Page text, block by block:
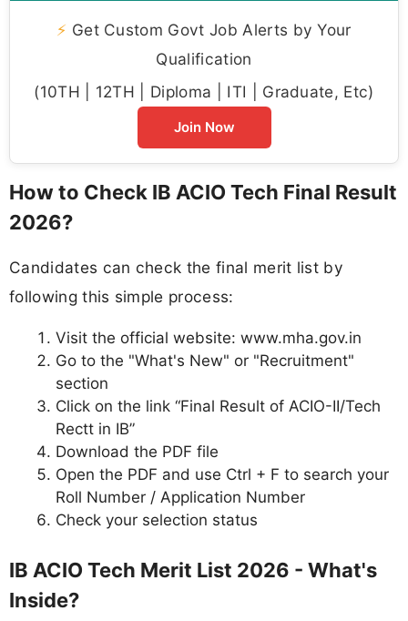
⚡ Get Custom Govt Job Alerts by Your
Qualification
(10TH | 12TH | Diploma | ITI | Graduate, Etc)
Join Now
How to Check IB ACIO Tech Final Result
2026?
Candidates can check the final merit list by
following this simple process:
Visit the official website: www.mha.gov.in
Go to the "What's New" or "Recruitment"
section
Click on the link “Final Result of ACIO-II/Tech
Rectt in IB”
Download the PDF file
Open the PDF and use Ctrl + F to search your
Roll Number / Application Number
Check your selection status
IB ACIO Tech Merit List 2026 - What's
Inside?